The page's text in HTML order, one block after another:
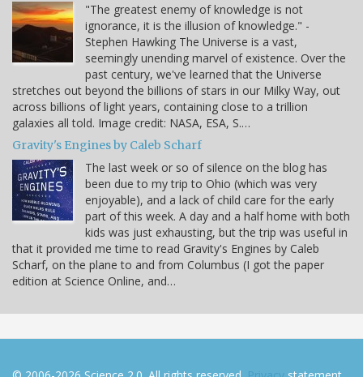
"The greatest enemy of knowledge is not
ignorance, it is the illusion of knowledge." -
Stephen Hawking The Universe is a vast,
seemingly unending marvel of existence. Over the
past century, we've learned that the Universe
stretches out beyond the billions of stars in our Milky Way, out
across billions of light years, containing close to a trillion
galaxies all told. Image credit: NASA, ESA, S.…
Gravity's Engines by Caleb Scharf
The last week or so of silence on the blog has
been due to my trip to Ohio (which was very
enjoyable), and a lack of child care for the early
part of this week. A day and a half home with both
kids was just exhausting, but the trip was useful in
that it provided me time to read Gravity's Engines by Caleb
Scharf, on the plane to and from Columbus (I got the paper
edition at Science Online, and…